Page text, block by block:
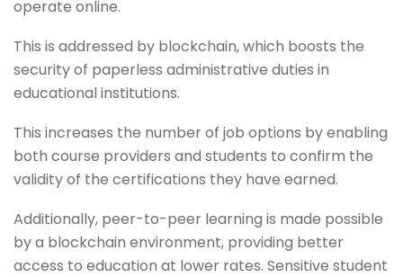
operate online.
This is addressed by blockchain, which boosts the
security of paperless administrative duties in
educational institutions.
This increases the number of job options by enabling
both course providers and students to confirm the
validity of the certifications they have earned.
Additionally, peer-to-peer learning is made possible
by a blockchain environment, providing better
access to education at lower rates. Sensitive student